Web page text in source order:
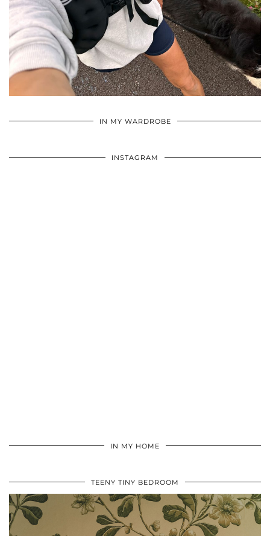
IN MY WARDROBE
INSTAGRAM
IN MY HOME
TEENY TINY BEDROOM